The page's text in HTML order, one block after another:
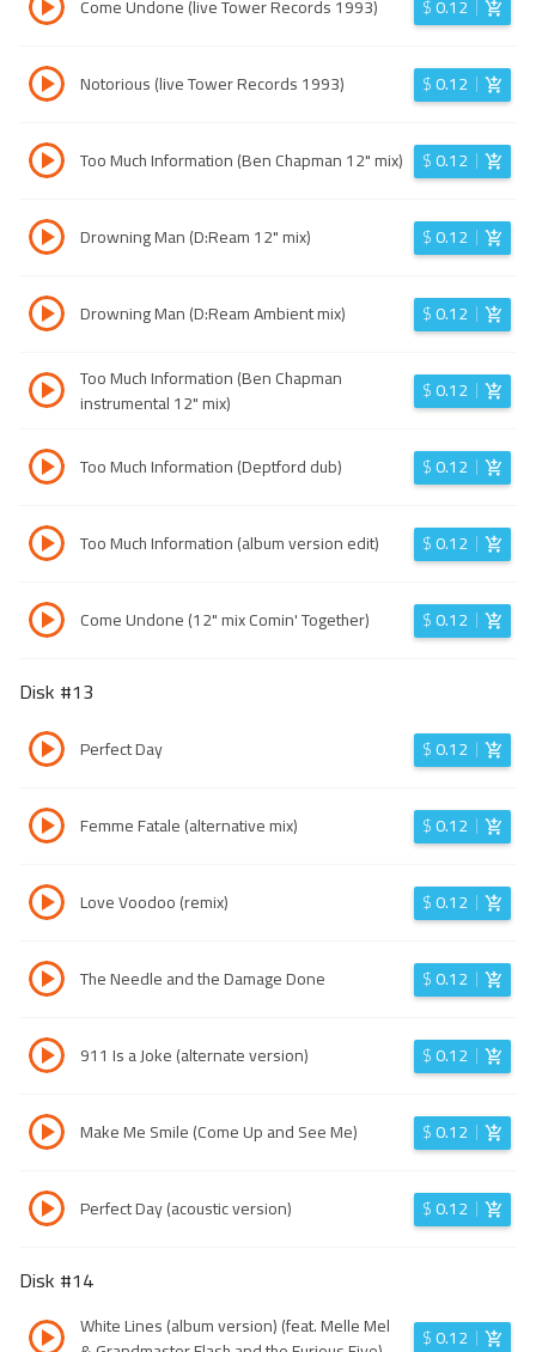
Come Undone (live Tower Records 1993) $0.12
Notorious (live Tower Records 1993) $0.12
Too Much Information (Ben Chapman 12" mix) $0.12
Drowning Man (D:Ream 12" mix) $0.12
Drowning Man (D:Ream Ambient mix) $0.12
Too Much Information (Ben Chapman
instrumental 12" mix)
$0.12
Too Much Information (Deptford dub) $0.12
Too Much Information (album version edit) $0.12
Come Undone (12" mix Comin' Together) $0.12
Disk #13
Perfect Day $0.12
Femme Fatale (alternative mix) $0.12
Love Voodoo (remix) $0.12
The Needle and the Damage Done $0.12
911 Is a Joke (alternate version) $0.12
Make Me Smile (Come Up and See Me) $0.12
Perfect Day (acoustic version) $0.12
Disk #14
White Lines (album version) (feat. Melle Mel
$0.12